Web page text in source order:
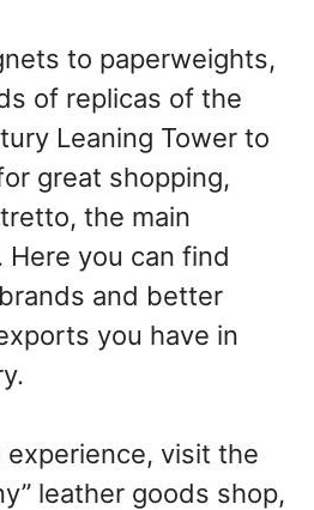
to paperweights,
of replicas of the
Leaning Tower to
great shopping,
the main
you can find
and better
you have in
experience, visit the
leather goods shop,